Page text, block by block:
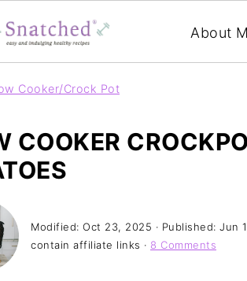
About
Cooker/Crock Pot
COOKER
Modified: Oct 23, 2025 · Published: Jun
contain affiliate links · 8 Comments